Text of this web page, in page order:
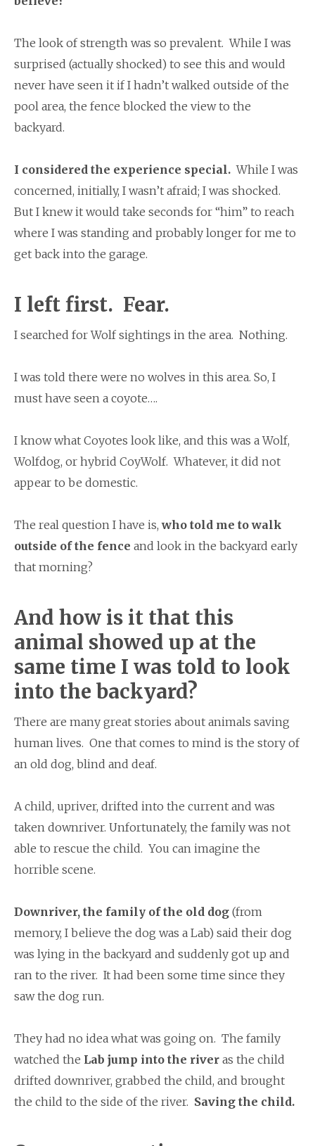
The look of strength was so prevalent. While I was
surprised (actually shocked) to see this and would
never have seen it if I hadn’t walked outside of the
pool area, the fence blocked the view to the
backyard.
I considered the experience special. While I was
concerned, initially, I wasn’t afraid; I was shocked.
But I knew it would take seconds for “him” to reach
where I was standing and probably longer for me to
get back into the garage.
I left first. Fear.
I searched for Wolf sightings in the area. Nothing.
I was told there were no wolves in this area. So, I
must have seen a coyote….
I know what Coyotes look like, and this was a Wolf,
Wolfdog, or hybrid CoyWolf. Whatever, it did not
appear to be domestic.
The real question I have is,who told me to walk
outside of the fence and look in the backyard early
that morning?
And how is it that this
animal showed up at the
same time I was told to look
into the backyard?
There are many great stories about animals saving
human lives. One that comes to mind is the story of
an old dog, blind and deaf.
A child, upriver, drifted into the current and was
taken downriver. Unfortunately, the family was not
able to rescue the child. You can imagine the
horrible scene.
Downriver, the family of the old dog (from
memory, I believe the dog was a Lab) said their dog
was lying in the backyard and suddenly got up and
ran to the river. It had been some time since they
saw the dog run.
They had no idea what was going on. The family
watched the Lab jump into the river as the child
drifted downriver, grabbed the child, and brought
the child to the side of the river. Saving the child.